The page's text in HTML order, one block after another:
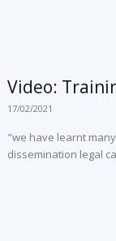
Video:
17/02/2021
"we have learnt
dissemination legal